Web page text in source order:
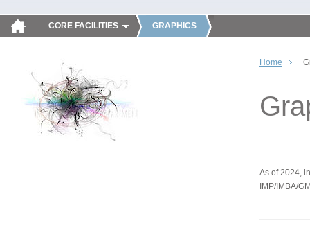
CORE FACILITIES GRAPHICS
Home
As of 2024,
IMP/IMBA/